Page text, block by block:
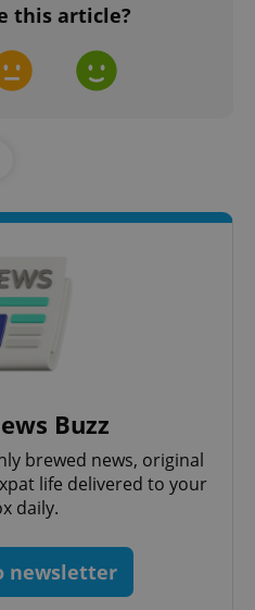
this article?
Buzz
brewed news, original
life delivered to your
daily.
newsletter